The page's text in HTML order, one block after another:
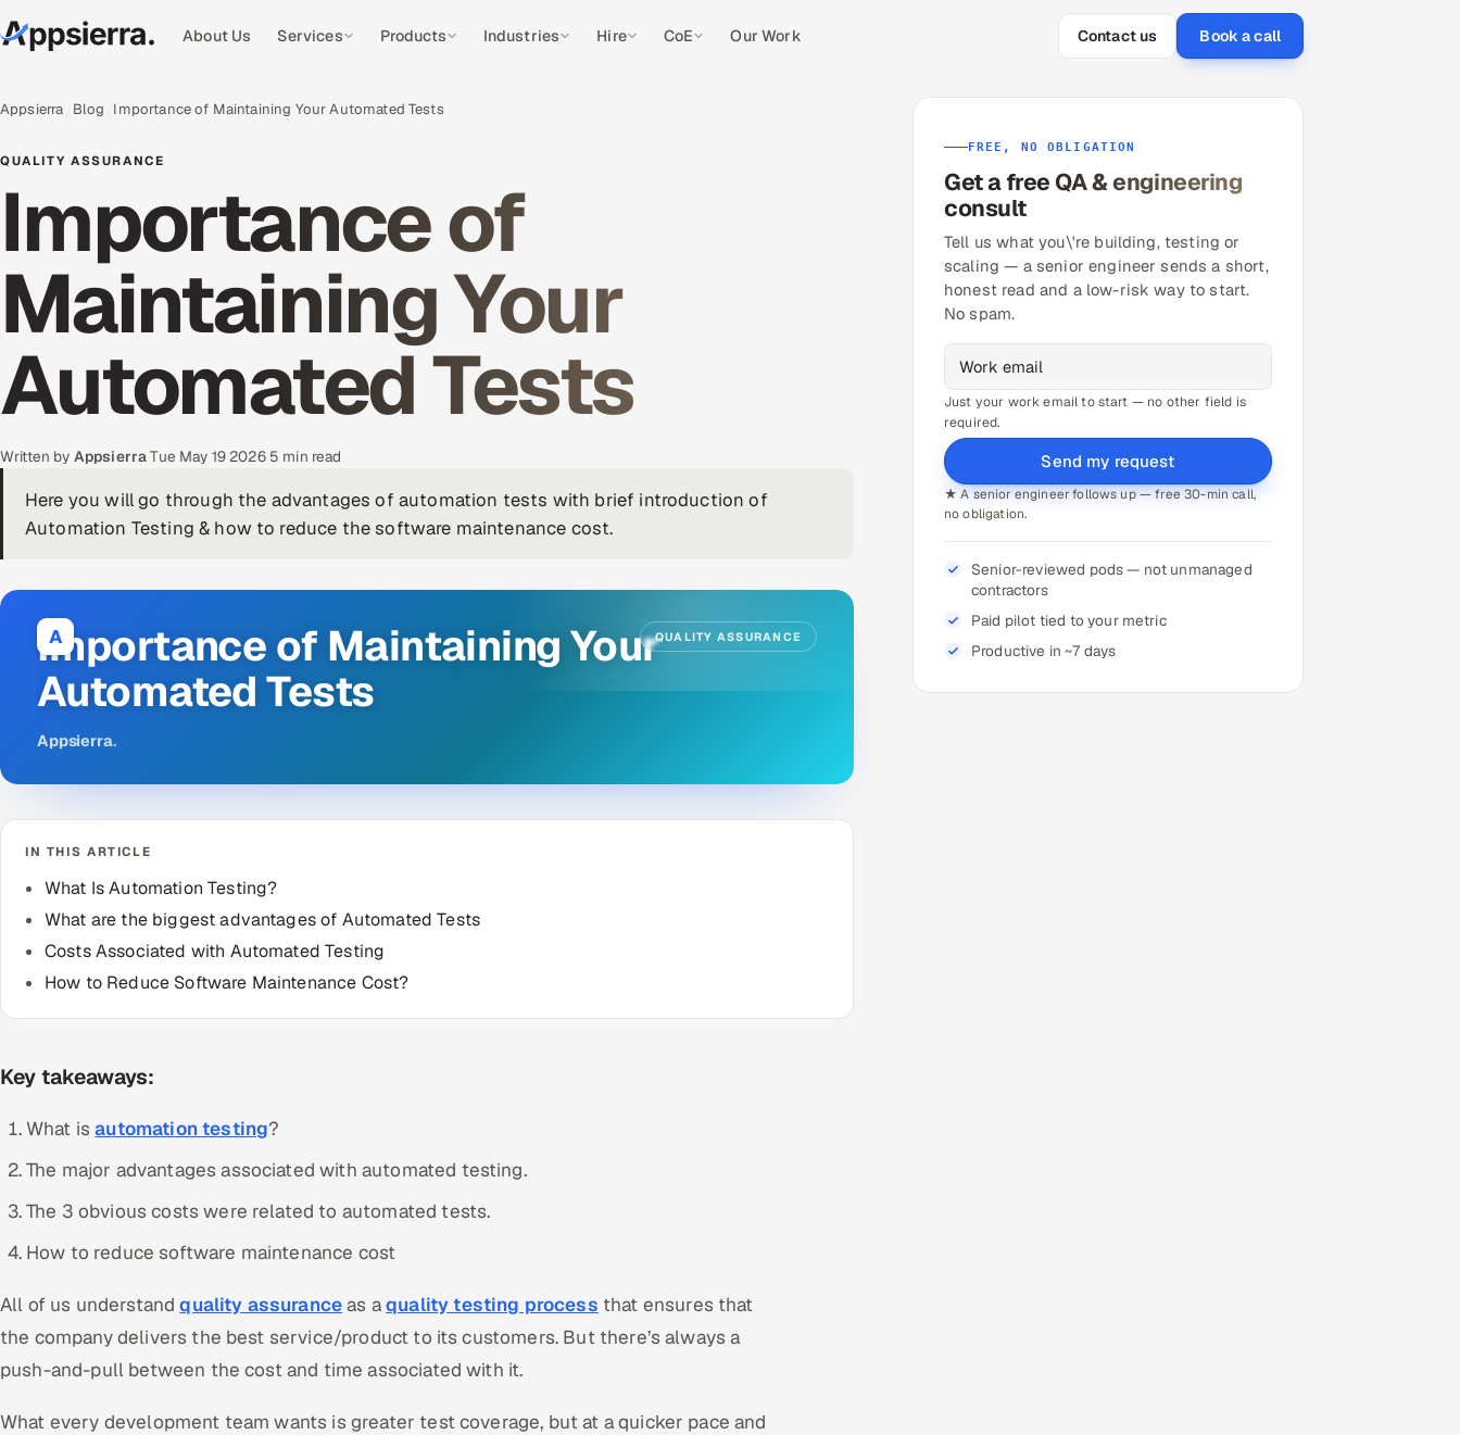
About Us Services Products Industries Hire CoE Our Work Contact us Book a call
Appsierra Blog Importance of Maintaining Your Automated Tests
QUALITY ASSURANCE
Importance of
Maintaining Your
Automated Tests
Written by Appsierra·Tue May 19 2026· 5 min read
Here you will go through the advantages of automation tests with brief introduction of
Automation Testing & how to reduce the software maintenance cost.
A QUALITY ASSURANCE
Importance of Maintaining Your
Automated Tests
Appsierra.
IN THIS ARTICLE
What Is Automation Testing?
What are the biggest advantages of Automated Tests
Costs Associated with Automated Testing
How to Reduce Software Maintenance Cost?
Key takeaways:
What isautomation testing?
The major advantages associated with automated testing.
The 3 obvious costs were related to automated tests.
How to reduce software maintenance cost
All of us understandquality assuranceas aquality testing process that ensures that
the company delivers the best service/product to its customers. But there’s always a
push-and-pull between the cost and time associated with it.
What every development team wants is greater test coverage, but at a quicker pace and
FREE, NO OBLIGATION
Get a free QA & engineering
consult
Tell us what you\'re building, testing or
scaling — a senior engineer sends a short,
honest read and a low-risk way to start.
No spam.
Just your work email to start — no other field is
required.
Send my request
★ A senior engineer follows up — free 30-min call,
no obligation.
Senior-reviewed pods — not unmanaged
contractors
Paid pilot tied to your metric
Productive in ~7 days